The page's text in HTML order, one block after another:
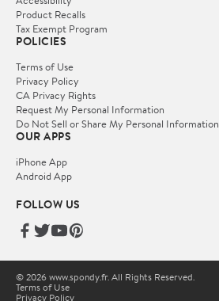
Product Recalls
Tax Exempt Program
POLICIES
Terms of Use
Privacy Policy
CA Privacy Rights
Request My Personal Information
Do Not Sell or Share My Personal Information
OUR APPS
iPhone App
Android App
FOLLOW US
© 2026 www.spondy.fr. All Rights Reserved.
Terms of Use
Privacy Policy